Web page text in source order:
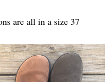
are all in a size 37